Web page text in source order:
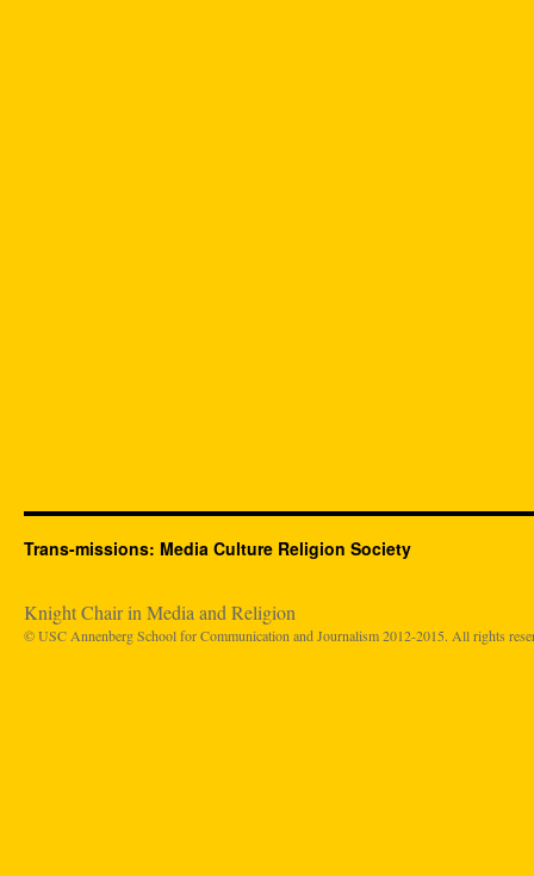
Trans-missions: Media Culture Religion Society
Knight Chair in Media and Religion
© USC Annenberg School for Communication and Journalism 2012-2015. All rights